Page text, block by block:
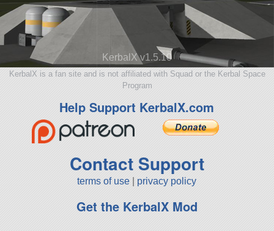
KerbalX v1.5.10
KerbalX is a fan site and is not affiliated with Squad or the Kerbal Space
Program
Help Support KerbalX.com
Contact Support
terms of use privacy policy
Get the KerbalX Mod